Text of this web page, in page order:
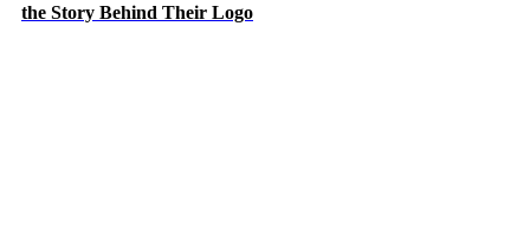
the Story Behind Their Logo